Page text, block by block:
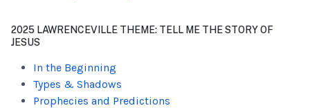
2025 LAWRENCEVILLE THEME: TELL ME THE STORY OF
JESUS
In the Beginning
Types & Shadows
Prophecies and Predictions